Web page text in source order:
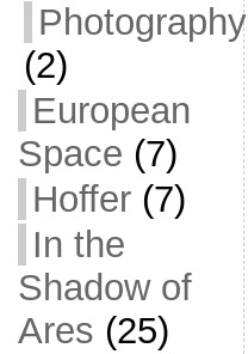
Photography
(2)
European
Space (7)
Hoffer(7)
In the
Shadow of
Ares (25)